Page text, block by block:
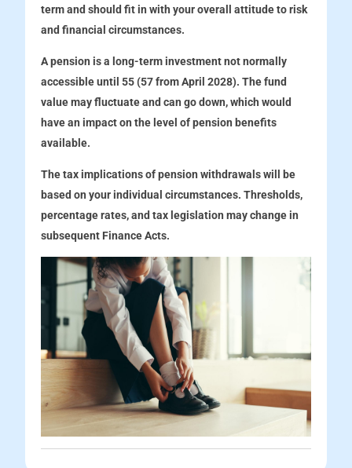
term and should fit in with your overall attitude to risk
and financial circumstances.
A pension is a long-term investment not normally
accessible until 55 (57 from April 2028). The fund
value may fluctuate and can go down, which would
have an impact on the level of pension benefits
available.
The tax implications of pension withdrawals will be
based on your individual circumstances. Thresholds,
percentage rates, and tax legislation may change in
subsequent Finance Acts.